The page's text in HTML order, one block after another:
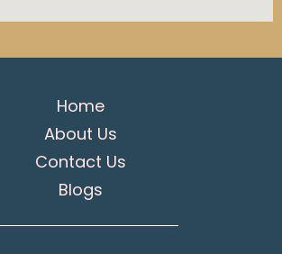
Home
About Us
Contact Us
Blogs